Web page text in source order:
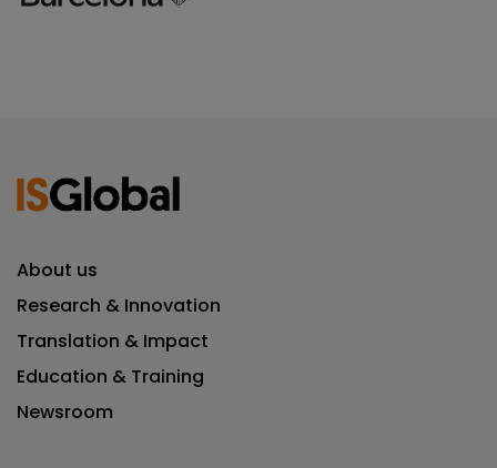
About us
Research & Innovation
Translation & Impact
Education & Training
Newsroom